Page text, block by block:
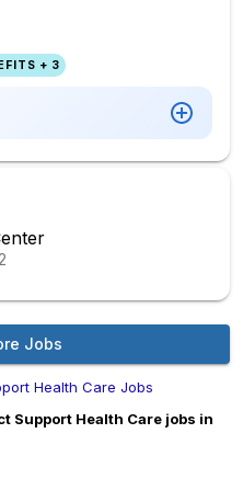
+ 3
Jobs
Health Care Jobs
Support Health Care jobs in